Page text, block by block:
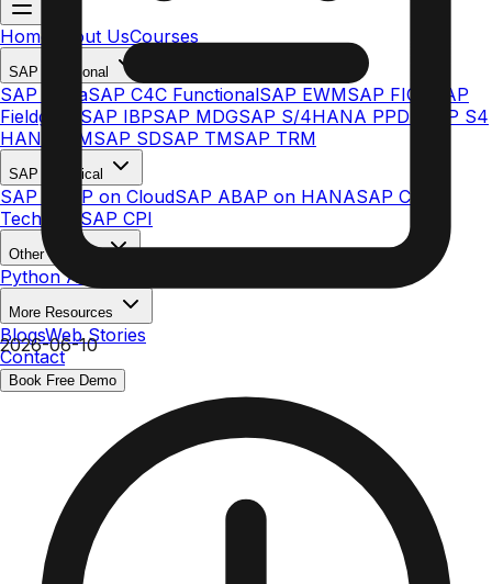
Home About UsCourses
SAP Functional
SAP AribaSAP C4C FunctionalSAP EWMSAP FICO
SAP
Fieldglass SAP IBPSAP MDGSAP S/4HANA PPDS
SAP S4
HANA MMSAP SDSAP TMSAP TRM
SAP Technical
SAP ABAP on CloudSAP ABAP on HANASAP C4C
Technical SAP CPI
Other Courses
Python AI & ML
More Resources
BlogsWeb Stories
Contact
Book Free Demo
2026-06-10